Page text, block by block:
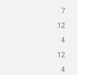
7
12
4
12
4